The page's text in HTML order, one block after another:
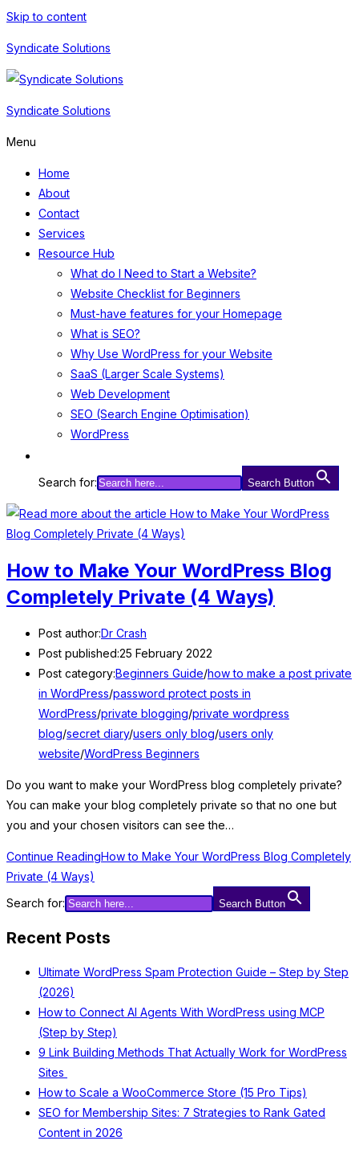
Skip to content
Syndicate Solutions
Syndicate Solutions
Menu
Home
About
Contact
Services
Resource Hub
What do I Need to Start a Website?
Website Checklist for Beginners
Must-have features for your Homepage
What is SEO?
Why Use WordPress for your Website
SaaS (Larger Scale Systems)
Web Development
SEO (Search Engine Optimisation)
WordPress
Search for: Search Button
How to Make Your WordPress Blog
Completely Private (4 Ways)
Post author:Dr Crash
Post published:25 February 2022
Post category:Beginners Guide/how to make a post private
in WordPress/password protect posts in
WordPress/private blogging/private wordpress
blog/secret diary/users only blog/users only
website/WordPress Beginners
Do you want to make your WordPress blog completely private?
You can make your blog completely private so that no one but
you and your chosen visitors can see the…
Continue ReadingHow to Make Your WordPress Blog Completely
Private (4 Ways)
Search for:
Search Button
Recent Posts
Ultimate WordPress Spam Protection Guide – Step by Step
(2026)
How to Connect AI Agents With WordPress using MCP
(Step by Step)
9 Link Building Methods That Actually Work for WordPress
Sites
How to Scale a WooCommerce Store (15 Pro Tips)
SEO for Membership Sites: 7 Strategies to Rank Gated
Content in 2026